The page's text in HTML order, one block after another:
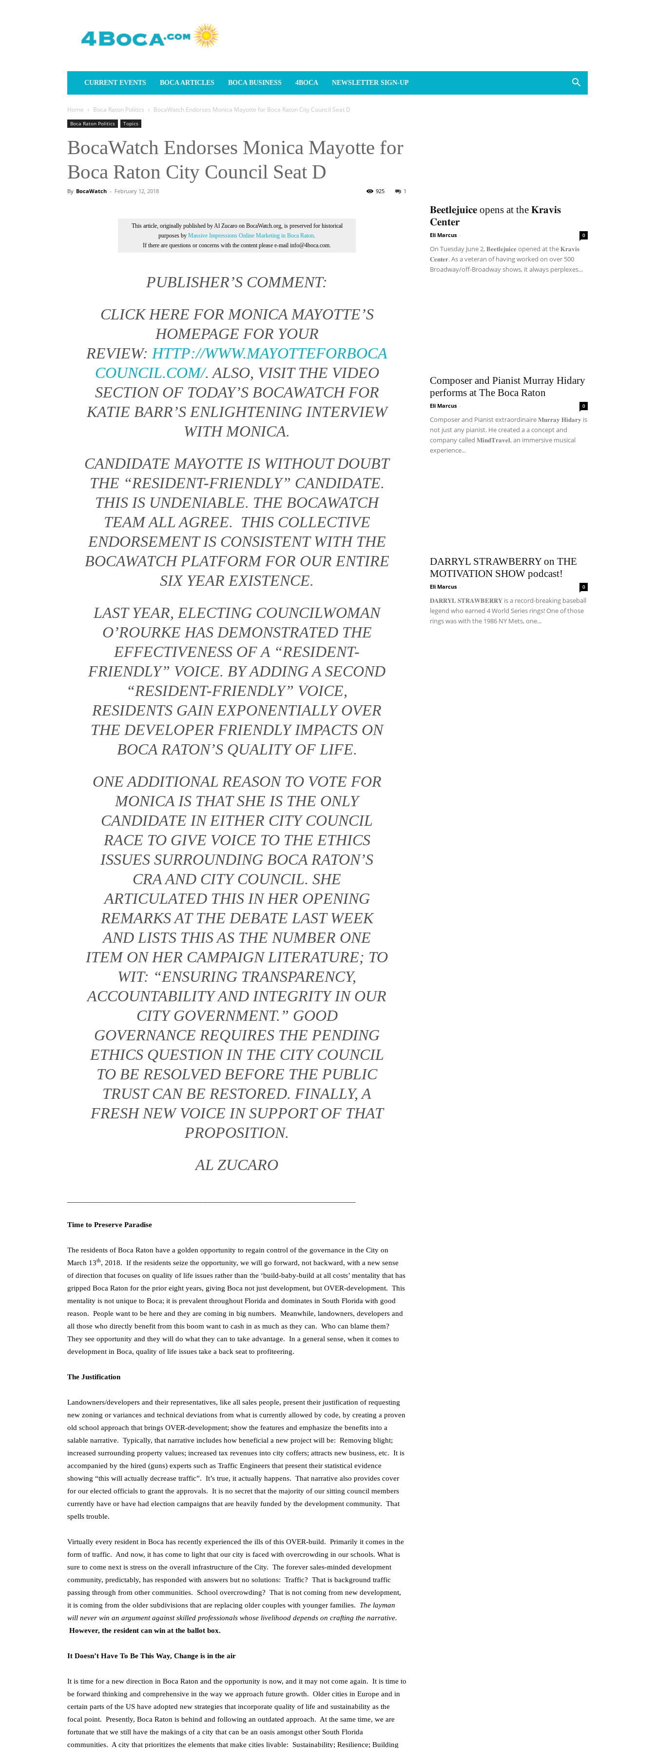
CURRENT EVENTS BOCA ARTICLES BOCA BUSINESS 4BOCA NEWSLETTER SIGN-UP
Home Boca Raton Politics BocaWatch Endorses Monica Mayotte for Boca Raton City Council Seat D
Boca Raton Politics Topics
BocaWatch Endorses Monica Mayotte for
Boca Raton City Council Seat D
By BocaWatch - February 12, 2018 1
925
This article, originally published by Al Zucaro on BocaWatch.org, is preserved for historical
purposes by Massive Impressions Online Marketing in Boca Raton.
If there are questions or concerns with the content please e-mail info@4boca.com.
PUBLISHER’S COMMENT:
CLICK HERE FOR MONICA MAYOTTE’S
HOMEPAGE FOR YOUR
REVIEW: HTTP://WWW.MAYOTTEFORBOCA
COUNCIL.COM/. ALSO, VISIT THE VIDEO
SECTION OF TODAY’S BOCAWATCH FOR
KATIE BARR’S ENLIGHTENING INTERVIEW
WITH MONICA.
CANDIDATE MAYOTTE IS WITHOUT DOUBT
THE “RESIDENT-FRIENDLY” CANDIDATE.
THIS IS UNDENIABLE. THE BOCAWATCH
TEAM ALL AGREE. THIS COLLECTIVE
ENDORSEMENT IS CONSISTENT WITH THE
BOCAWATCH PLATFORM FOR OUR ENTIRE
SIX YEAR EXISTENCE.
LAST YEAR, ELECTING COUNCILWOMAN
O’ROURKE HAS DEMONSTRATED THE
EFFECTIVENESS OF A “RESIDENT-
FRIENDLY” VOICE. BY ADDING A SECOND
“RESIDENT-FRIENDLY” VOICE,
RESIDENTS GAIN EXPONENTIALLY OVER
THE DEVELOPER FRIENDLY IMPACTS ON
BOCA RATON’S QUALITY OF LIFE.
ONE ADDITIONAL REASON TO VOTE FOR
MONICA IS THAT SHE IS THE ONLY
CANDIDATE IN EITHER CITY COUNCIL
RACE TO GIVE VOICE TO THE ETHICS
ISSUES SURROUNDING BOCA RATON’S
CRA AND CITY COUNCIL. SHE
ARTICULATED THIS IN HER OPENING
REMARKS AT THE DEBATE LAST WEEK
AND LISTS THIS AS THE NUMBER ONE
ITEM ON HER CAMPAIGN LITERATURE; TO
WIT: “ENSURING TRANSPARENCY,
ACCOUNTABILITY AND INTEGRITY IN OUR
CITY GOVERNMENT.” GOOD
GOVERNANCE REQUIRES THE PENDING
ETHICS QUESTION IN THE CITY COUNCIL
TO BE RESOLVED BEFORE THE PUBLIC
TRUST CAN BE RESTORED. FINALLY, A
FRESH NEW VOICE IN SUPPORT OF THAT
PROPOSITION.
AL ZUCARO
Time to Preserve Paradise
The residents of Boca Raton have a golden opportunity to regain control of the governance in the City on
March 13th, 2018. If the residents seize the opportunity, we will go forward, not backward, with a new sense
of direction that focuses on quality of life issues rather than the ‘build-baby-build at all costs’ mentality that has
gripped Boca Raton for the prior eight years, giving Boca not just development, but OVER-development. This
mentality is not unique to Boca; it is prevalent throughout Florida and dominates in South Florida with good
reason. People want to be here and they are coming in big numbers. Meanwhile, landowners, developers and
all those who directly benefit from this boom want to cash in as much as they can. Who can blame them?
They see opportunity and they will do what they can to take advantage. In a general sense, when it comes to
development in Boca, quality of life issues take a back seat to profiteering.
The Justification
Landowners/developers and their representatives, like all sales people, present their justification of requesting
new zoning or variances and technical deviations from what is currently allowed by code, by creating a proven
old school approach that brings OVER-development; show the features and emphasize the benefits into a
salable narrative. Typically, that narrative includes how beneficial a new project will be: Removing blight;
increased surrounding property values; increased tax revenues into city coffers; attracts new business, etc. It is
accompanied by the hired (guns) experts such as Traffic Engineers that present their statistical evidence
showing “this will actually decrease traffic”. It’s true, it actually happens. That narrative also provides cover
for our elected officials to grant the approvals. It is no secret that the majority of our sitting council members
currently have or have had election campaigns that are heavily funded by the development community. That
spells trouble.
Virtually every resident in Boca has recently experienced the ills of this OVER-build. Primarily it comes in the
form of traffic. And now, it has come to light that our city is faced with overcrowding in our schools. What is
sure to come next is stress on the overall infrastructure of the City. The forever sales-minded development
community, predictably, has responded with answers but no solutions: Traffic? That is background traffic
passing through from other communities. School overcrowding? That is not coming from new development,
it is coming from the older subdivisions that are replacing older couples with younger families. The layman
will never win an argument against skilled professionals whose livelihood depends on crafting the narrative.
However, the resident can win at the ballot box.
It Doesn’t Have To Be This Way, Change is in the air
It is time for a new direction in Boca Raton and the opportunity is now, and it may not come again. It is time to
be forward thinking and comprehensive in the way we approach future growth. Older cities in Europe and in
certain parts of the US have adopted new strategies that incorporate quality of life and sustainability as the
focal point. Presently, Boca Raton is behind and following an outdated approach. At the same time, we are
fortunate that we still have the makings of a city that can be an oasis amongst other South Florida
communities. A city that prioritizes the elements that make cities livable: Sustainability; Resilience; Building
𝐁𝐞𝐞𝐭𝐥𝐞𝐣𝐮𝐢𝐜𝐞 opens at the 𝐊𝐫𝐚𝐯𝐢𝐬
𝐂𝐞𝐧𝐭𝐞𝐫
Eli Marcus - 0
On Tuesday June 2, 𝐁𝐞𝐞𝐭𝐥𝐞𝐣𝐮𝐢𝐜𝐞 opened at the 𝐊𝐫𝐚𝐯𝐢𝐬
𝐂𝐞𝐧𝐭𝐞𝐫. As a veteran of having worked on over 500
Broadway/off-Broadway shows, it always perplexes...
Composer and Pianist Murray Hidary
performs at The Boca Raton
Eli Marcus - 0
Composer and Pianist extraordinaire 𝐌𝐮𝐫𝐫𝐚𝐲 𝐇𝐢𝐝𝐚𝐫𝐲 is
not just any pianist. He created a a concept and
company called 𝐌𝐢𝐧𝐝𝐓𝐫𝐚𝐯𝐞𝐥, an immersive musical
experience...
DARRYL STRAWBERRY on THE
MOTIVATION SHOW podcast!
Eli Marcus - 0
𝐃𝐀𝐑𝐑𝐘𝐋 𝐒𝐓𝐑𝐀𝐖𝐁𝐄𝐑𝐑𝐘 is a record-breaking baseball
legend who earned 4 World Series rings! One of those
rings was with the 1986 NY Mets, one...